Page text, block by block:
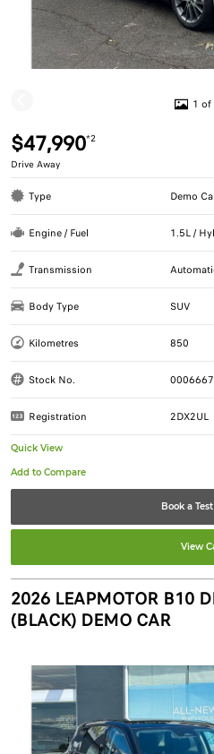
1 of
$47,990*2
Drive Away
Type Demo
Engine / Fuel 1.5L /
Transmission
Body Type SUV
Kilometres 850
Stock No.
Registration 2DX2UL
Quick View
Book a
View
2026 LEAPMOTOR B10
(BLACK) DEMO CAR